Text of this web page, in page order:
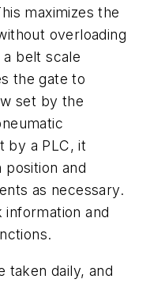
maximizes the
overloading
belt scale
the gate to
set by the
by a PLC, it
and
as necessary.
information and
taken daily, and